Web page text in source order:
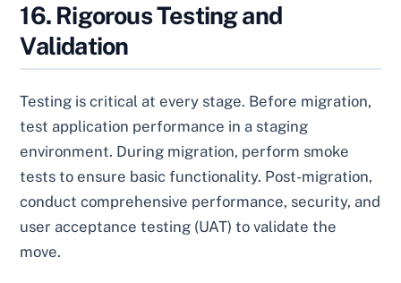
16. Rigorous Testing and
Validation
Testing is critical at every stage. Before migration,
test application performance in a staging
environment. During migration, perform smoke
tests to ensure basic functionality. Post-migration,
conduct comprehensive performance, security, and
user acceptance testing (UAT) to validate the
move.